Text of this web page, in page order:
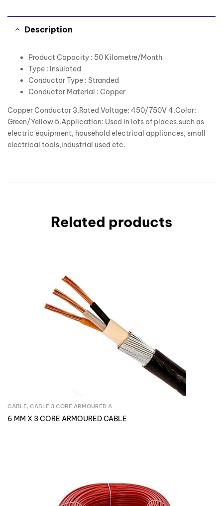
Description
Product Capacity : 50 Kilometre/Month
Type : Insulated
Conductor Type : Stranded
Conductor Material : Copper
Copper Conductor 3.Rated Voltage: 450/750V 4.Color:
Green/Yellow 5.Application: Used in lots of places,such as
electric equipment, household electrical appliances, small
electrical tools,industrial used etc.
Related products
Inquire Now
CABLE, CABLE 3 CORE ARMOURED A
6 MM X 3 CORE ARMOURED CABLE